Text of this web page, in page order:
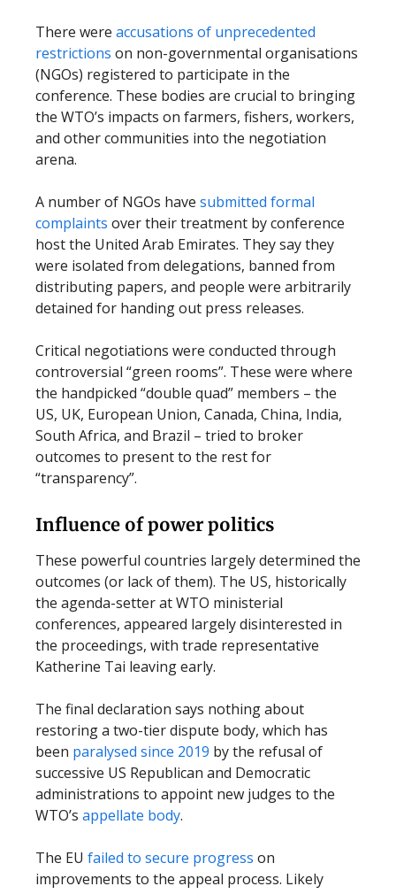
There were accusations of unprecedented
restrictions on non-governmental organisations
(NGOs) registered to participate in the
conference. These bodies are crucial to bringing
the WTO’s impacts on farmers, fishers, workers,
and other communities into the negotiation
arena.
A number of NGOs have submitted formal
complaints over their treatment by conference
host the United Arab Emirates. They say they
were isolated from delegations, banned from
distributing papers, and people were arbitrarily
detained for handing out press releases.
Critical negotiations were conducted through
controversial “green rooms”. These were where
the handpicked “double quad” members – the
US, UK, European Union, Canada, China, India,
South Africa, and Brazil – tried to broker
outcomes to present to the rest for
“transparency”.
Influence of power politics
These powerful countries largely determined the
outcomes (or lack of them). The US, historically
the agenda-setter at WTO ministerial
conferences, appeared largely disinterested in
the proceedings, with trade representative
Katherine Tai leaving early.
The final declaration says nothing about
restoring a two-tier dispute body, which has
been paralysed since 2019 by the refusal of
successive US Republican and Democratic
administrations to appoint new judges to the
WTO’s appellate body.
The EU failed to secure progress on
improvements to the appeal process. Likely